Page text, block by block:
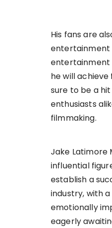
His fans are
entertainment
entertainment
he will achieve
sure to be a
enthusiasts
filmmaking.
Jake Latimore
influential
establish a
industry, with
emotionally
eagerly